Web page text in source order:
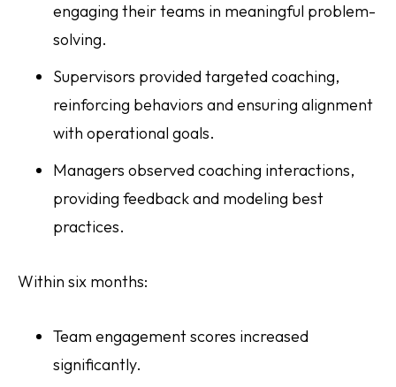
engaging their teams in meaningful problem-
solving.
Supervisors provided targeted coaching,
reinforcing behaviors and ensuring alignment
with operational goals.
Managers observed coaching interactions,
providing feedback and modeling best
practices.
Within six months:
Team engagement scores increased
significantly.